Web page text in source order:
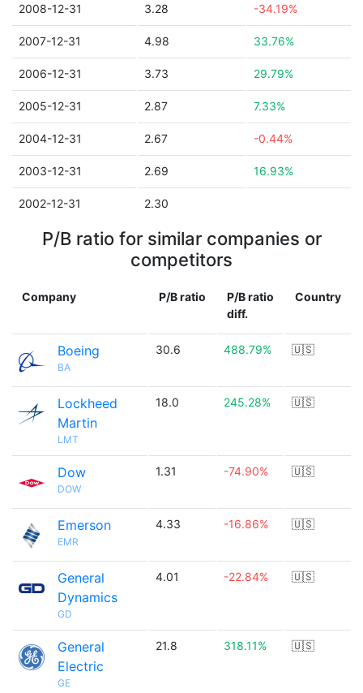
2008-12-31 3.28 -34.19%
2007-12-31 4.98 33.76%
2006-12-31 3.73 29.79%
2005-12-31 2.87 7.33%
2004-12-31 2.67 -0.44%
2003-12-31 2.69 16.93%
2002-12-31 2.30
P/B ratio for similar companies or
competitors
Company P/B ratio
P/B ratio
diff.
Country
Boeing
BA
30.6 488.79% 🇺🇸
Lockheed
Martin
LMT
18.0 245.28% 🇺🇸
Dow
DOW
1.31 -74.90% 🇺🇸
Emerson
EMR
4.33 -16.86% 🇺🇸
General
Dynamics
GD
4.01 -22.84% 🇺🇸
General
Electric
GE
21.8 318.11% 🇺🇸